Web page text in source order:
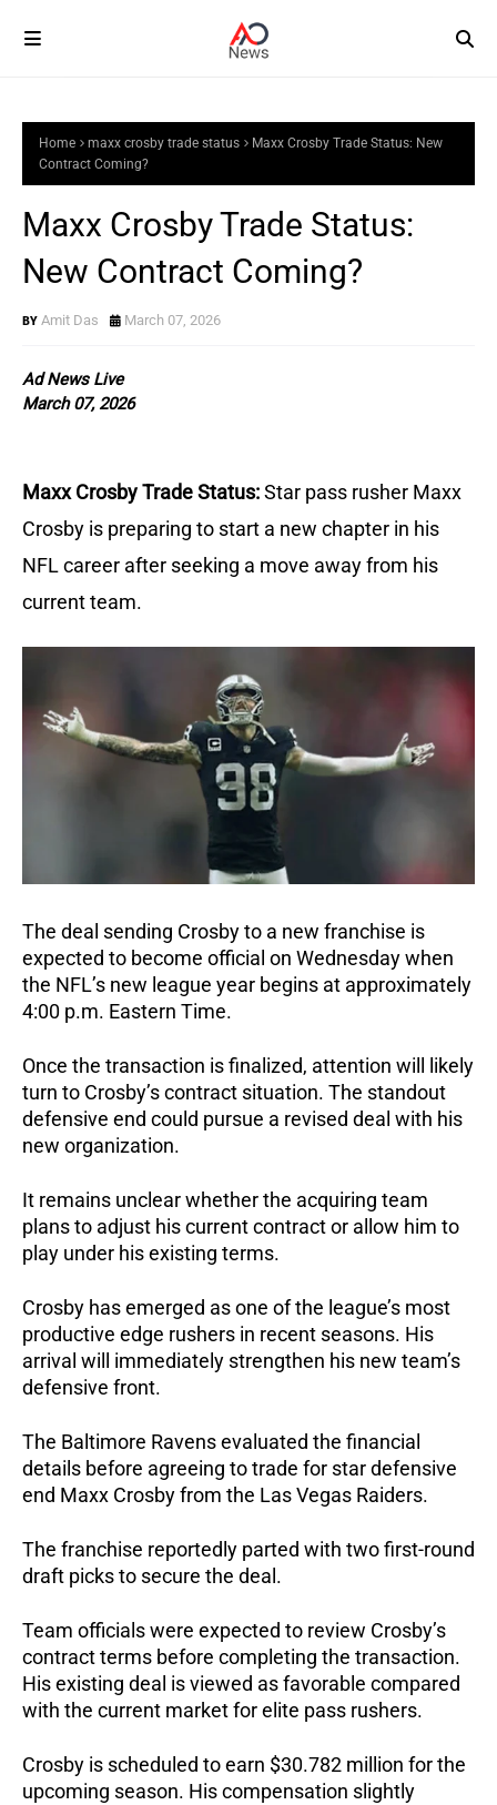
Home maxx crosby trade status
Maxx Crosby Trade Status: New
Contract Coming?
Maxx Crosby Trade Status:
New Contract Coming?
Amit Das March 07, 2026
Ad News Live
March 07, 2026
Maxx Crosby Trade Status:Star pass rusher Maxx
Crosby is preparing to start a new chapter in his
NFL career after seeking a move away from his
current team.
The deal sending Crosby to a new franchise is
expected to become official on Wednesday when
the NFL’s new league year begins at approximately
4:00 p.m. Eastern Time.
Once the transaction is finalized, attention will likely
turn to Crosby’s contract situation. The standout
defensive end could pursue a revised deal with his
new organization.
It remains unclear whether the acquiring team
plans to adjust his current contract or allow him to
play under his existing terms.
Crosby has emerged as one of the league’s most
productive edge rushers in recent seasons. His
arrival will immediately strengthen his new team’s
defensive front.
The Baltimore Ravens evaluated the financial
details before agreeing to trade for star defensive
end Maxx Crosby from the Las Vegas Raiders.
The franchise reportedly parted with two first-round
draft picks to secure the deal.
Team officials were expected to review Crosby’s
contract terms before completing the transaction.
His existing deal is viewed as favorable compared
with the current market for elite pass rushers.
Crosby is scheduled to earn $30.782 million for the
upcoming season. His compensation slightly